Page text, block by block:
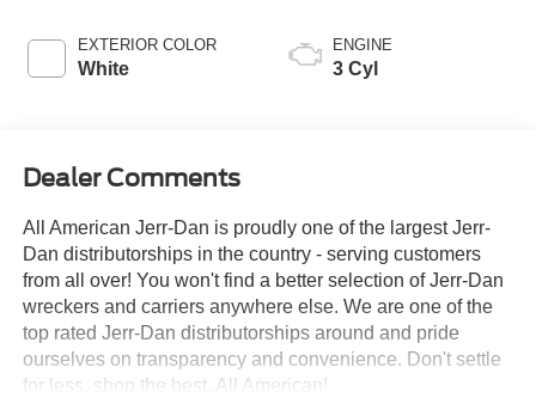
EXTERIOR COLOR
White
ENGINE
3 Cyl
Dealer Comments
All American Jerr-Dan is proudly one of the largest Jerr-
Dan distributorships in the country - serving customers
from all over! You won't find a better selection of Jerr-Dan
wreckers and carriers anywhere else. We are one of the
top rated Jerr-Dan distributorships around and pride
ourselves on transparency and convenience. Don't settle
for less, shop the best, All American!